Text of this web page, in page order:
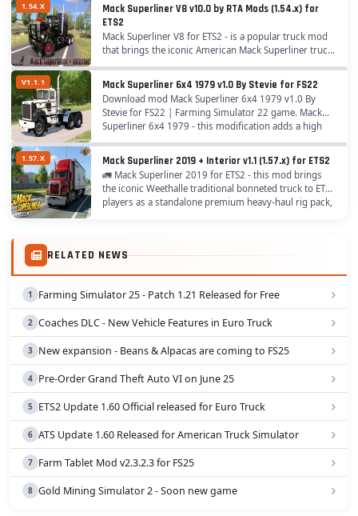
1.54.X
Mack Superliner V8 v10.0 by RTA Mods (1.54.x) for
ETS2
Mack Superliner V8 for ETS2 - is a popular truck mod
that brings the iconic American Mack Superliner truck
into the game with a high level of detail and
customization for ETS2 players. Originally...
V1.1.1 Mack Superliner 6x4 1979 v1.0 By Stevie for FS22
Download mod Mack Superliner 6x4 1979 v1.0 By
Stevie for FS22 | Farming Simulator 22 game. Mack
Superliner 6x4 1979 - this modification adds a high
quality truck model from Mack with new changes
and...
1.57.X Mack Superliner 2019 + Interior v1.1 (1.57.x) for ETS2
🚛 Mack Superliner 2019 for ETS2 - this mod brings
the iconic Weethalle traditional bonneted truck to ETS2
players as a standalone premium heavy-haul rig pack,
RELATED NEWS
Farming Simulator 25 - Patch 1.21 Released for Free
Coaches DLC - New Vehicle Features in Euro Truck
New expansion - Beans & Alpacas are coming to FS25
Pre-Order Grand Theft Auto VI on June 25
ETS2 Update 1.60 Official released for Euro Truck
ATS Update 1.60 Released for American Truck Simulator
Farm Tablet Mod v2.3.2.3 for FS25
Gold Mining Simulator 2 - Soon new game